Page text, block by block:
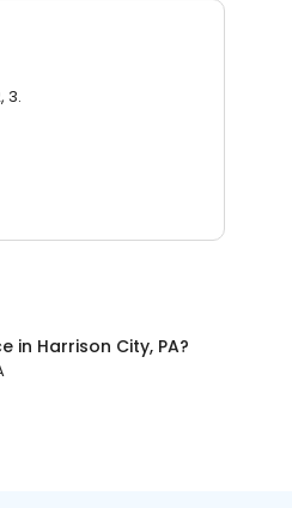
3.
in Harrison City, PA?